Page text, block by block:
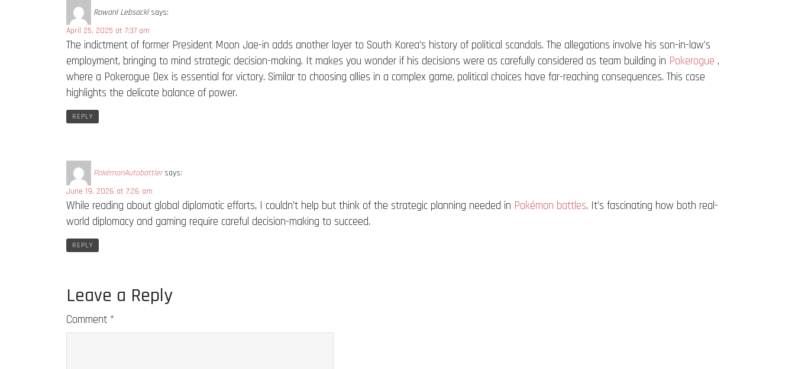
Rowanl Lebsackl says:
April 25, 2025 at 7:37 am
The indictment of former President Moon Jae-in adds another layer to South Korea’s history of political scandals. The allegations involve his son-in-law’s
employment, bringing to mind strategic decision-making. It makes you wonder if his decisions were as carefully considered as team building in Pokerogue ,
where a Pokerogue Dex is essential for victory. Similar to choosing allies in a complex game, political choices have far-reaching consequences. This case
highlights the delicate balance of power.
REPLY
PokémonAutobattler says:
June 19, 2026 at 7:26 am
While reading about global diplomatic efforts, I couldn’t help but think of the strategic planning needed in Pokémon battles. It’s fascinating how both real-
world diplomacy and gaming require careful decision-making to succeed.
REPLY
Leave a Reply
Comment *